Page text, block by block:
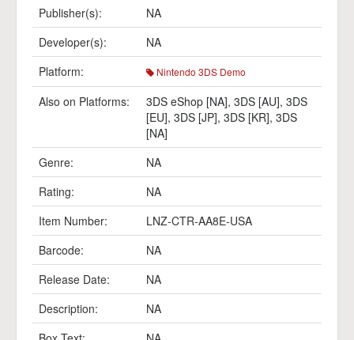
Publisher(s):
NA
Developer(s):
NA
Platform:
Nintendo 3DS Demo
Also on Platforms: 3DS eShop [NA], 3DS [AU], 3DS
[EU], 3DS [JP], 3DS [KR], 3DS
[NA]
Genre:
NA
Rating:
NA
Item Number:
LNZ-CTR-AA8E-USA
Barcode:
NA
Release Date:
NA
Description:
NA